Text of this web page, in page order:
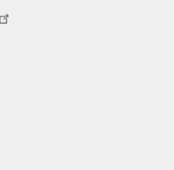
page